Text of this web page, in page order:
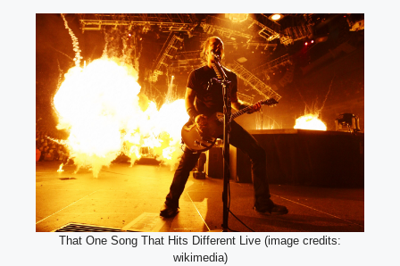
That One Song That Hits Different Live (image credits:
wikimedia)